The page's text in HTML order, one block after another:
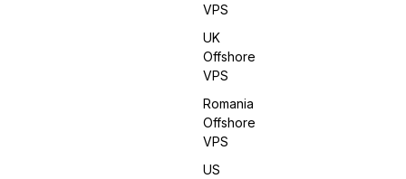
VPS
UK
Offshore
VPS
Romania
Offshore
VPS
US